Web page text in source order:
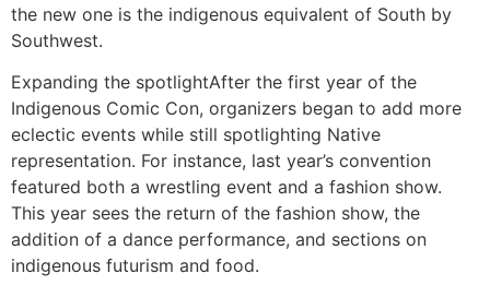
the new one is the indigenous equivalent of South by
Southwest.
Expanding the spotlightAfter the first year of the
Indigenous Comic Con, organizers began to add more
eclectic events while still spotlighting Native
representation. For instance, last year’s convention
featured both a wrestling event and a fashion show.
This year sees the return of the fashion show, the
addition of a dance performance, and sections on
indigenous futurism and food.